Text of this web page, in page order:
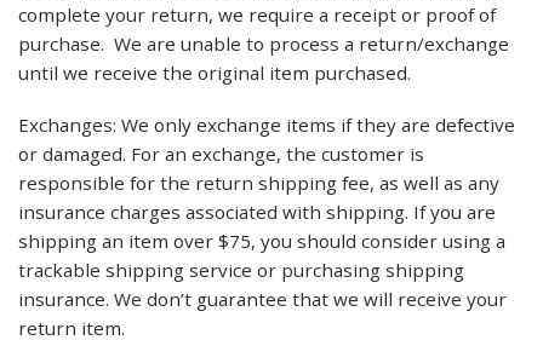
complete your return, we require a receipt or proof of
purchase. We are unable to process a return/exchange
until we receive the original item purchased.
Exchanges: We only exchange items if they are defective
or damaged. For an exchange, the customer is
responsible for the return shipping fee, as well as any
insurance charges associated with shipping. If you are
shipping an item over $75, you should consider using a
trackable shipping service or purchasing shipping
insurance. We don’t guarantee that we will receive your
return item.